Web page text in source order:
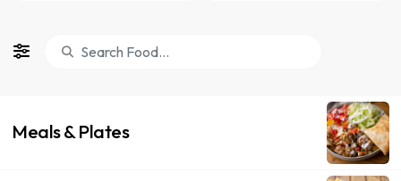
Meals & Plates